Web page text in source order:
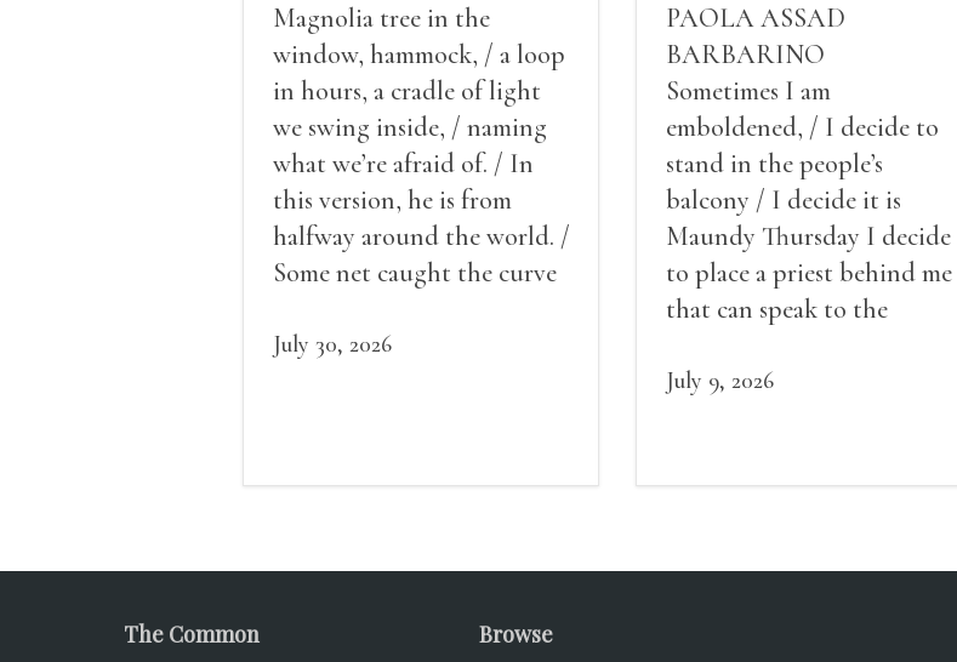
Magnolia tree in the
window, hammock, / a loop
in hours, a cradle of light
we swing inside, / naming
what we’re afraid of. / In
this version, he is from
halfway around the world. /
Some net caught the curve
what it could, his hand, my
July 30, 2026
PAOLA ASSAD
BARBARINO
Sometimes I am
emboldened, / I decide to
stand in the people’s
balcony / I decide it is
Maundy Thursday I decide
to place a priest behind me
that can speak to the
decide to put out the fire
July 9, 2026
The Common Browse